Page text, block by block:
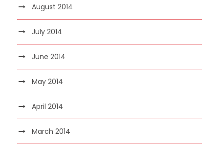
August 2014
July 2014
June 2014
May 2014
April 2014
March 2014